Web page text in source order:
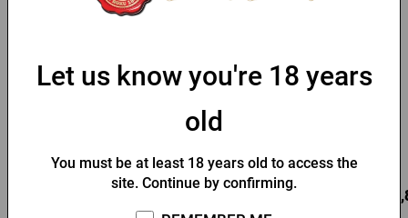
In stock > 10 pcs
Pilsner Urquell board with
In stock > 10 pcs
12,43 €
Let us know you're 18 years
old
You must be at least 18 years old to access the
site. Continue by confirming.